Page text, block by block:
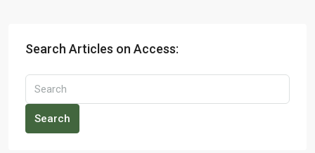
Search Articles on Access:
Search